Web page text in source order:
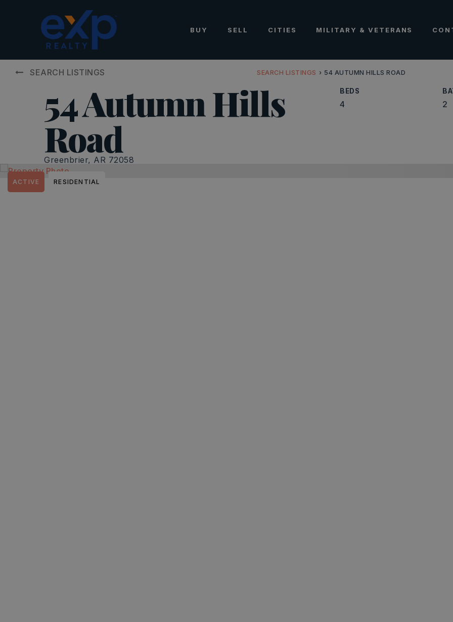
BUY SELL CITIES MILITARY & VETERANS
SEARCH LISTINGS SEARCH LISTINGS › 54 AUTUMN HILLS ROAD
54 Autumn Hills
Road
Greenbrier, AR 72058
BEDS
4 2
ACTIVE RESIDENTIAL